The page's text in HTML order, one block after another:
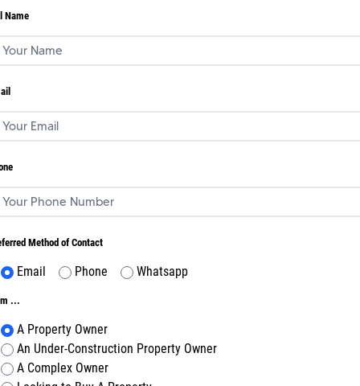
Name
Method of Contact
Email Phone Whatsapp
...
A Property Owner
An Under-Construction Property Owner
A Complex Owner